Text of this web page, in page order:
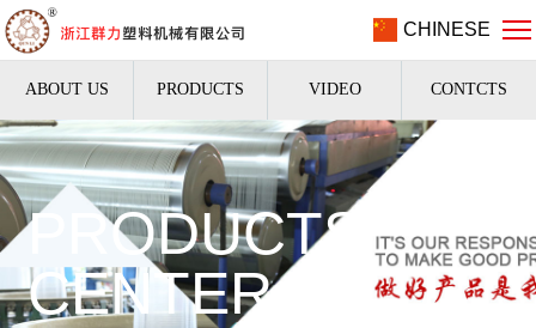
CHINESE
ABOUT US PRODUCTS VIDEO CONTCTS
PRODUCTS
CENTER